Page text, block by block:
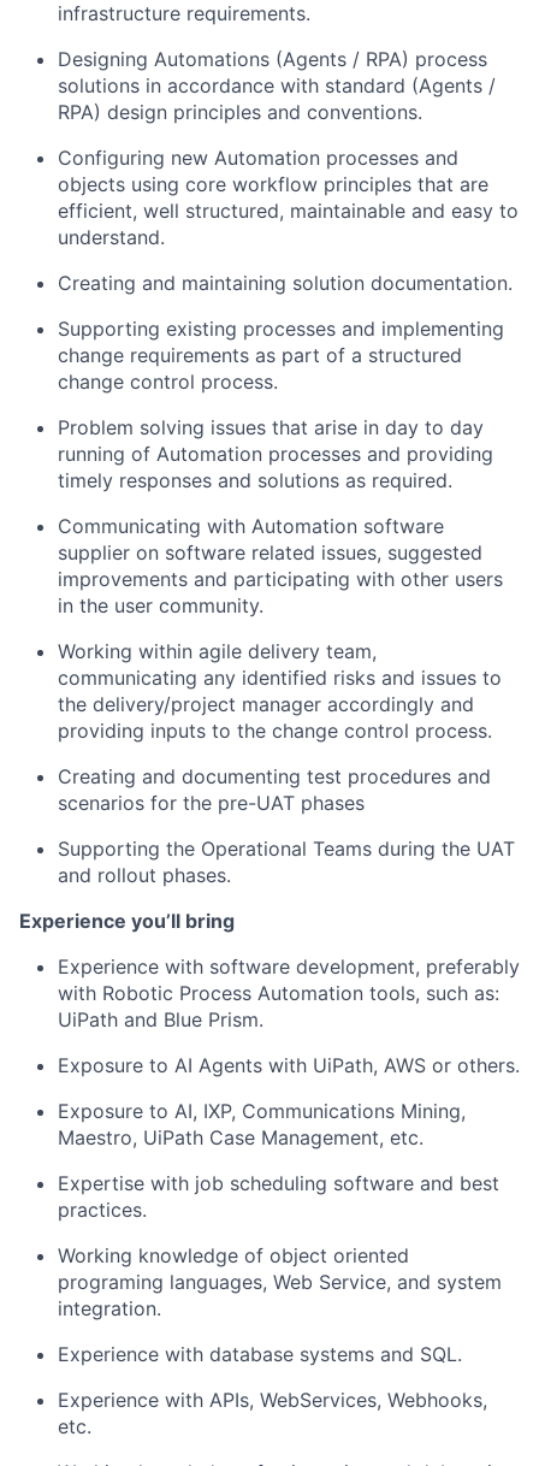
infrastructure requirements.
Designing Automations (Agents / RPA) process
solutions in accordance with standard (Agents /
RPA) design principles and conventions.
Configuring new Automation processes and
objects using core workflow principles that are
efficient, well structured, maintainable and easy to
understand.
Creating and maintaining solution documentation.
Supporting existing processes and implementing
change requirements as part of a structured
change control process.
Problem solving issues that arise in day to day
running of Automation processes and providing
timely responses and solutions as required.
Communicating with Automation software
supplier on software related issues, suggested
improvements and participating with other users
in the user community.
Working within agile delivery team,
communicating any identified risks and issues to
the delivery/project manager accordingly and
providing inputs to the change control process.
Creating and documenting test procedures and
scenarios for the pre-UAT phases
Supporting the Operational Teams during the UAT
and rollout phases.
Experience you’ll bring
Experience with software development, preferably
with Robotic Process Automation tools, such as:
UiPath and Blue Prism.
Exposure to AI Agents with UiPath, AWS or others.
Exposure to AI, IXP, Communications Mining,
Maestro, UiPath Case Management, etc.
Expertise with job scheduling software and best
practices.
Working knowledge of object oriented
programing languages, Web Service, and system
integration.
Experience with database systems and SQL.
Experience with APIs, WebServices, Webhooks,
etc.